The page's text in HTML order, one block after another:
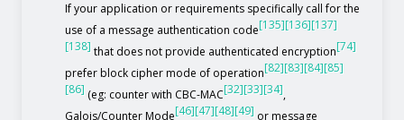
If your application or requirements specifically call for the
use of a message authentication code[135][136][137]
[138] that does not provide authenticated encryption[74]
prefer block cipher mode of operation[82][83][84][85]
[86] (eg: counter with CBC-MAC[32][33][34],
Galois/Counter Mode[46][47][48][49] or message